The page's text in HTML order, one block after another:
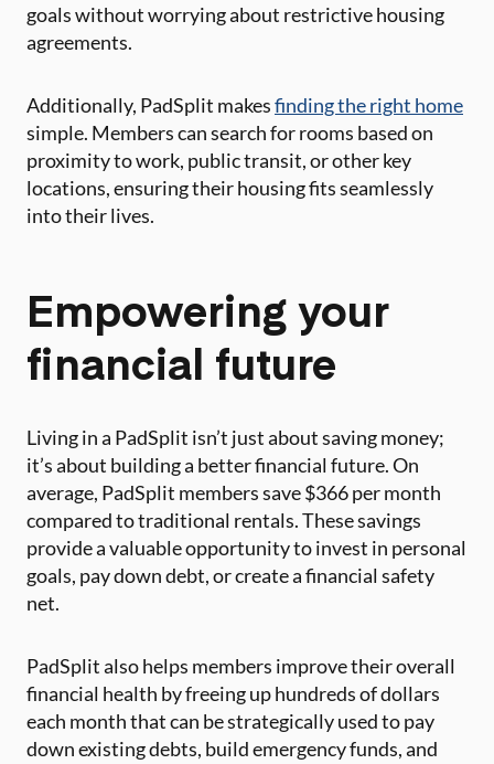
goals without worrying about restrictive housing
agreements.
Additionally, PadSplit makesfinding the right home
simple. Members can search for rooms based on
proximity to work, public transit, or other key
locations, ensuring their housing fits seamlessly
into their lives.
Empowering your
financial future
Living in a PadSplit isn’t just about saving money;
it’s about building a better financial future. On
average, PadSplit members save $366 per month
compared to traditional rentals. These savings
provide a valuable opportunity to invest in personal
goals, pay down debt, or create a financial safety
net.
PadSplit also helps members improve their overall
financial health by freeing up hundreds of dollars
each month that can be strategically used to pay
down existing debts, build emergency funds, and